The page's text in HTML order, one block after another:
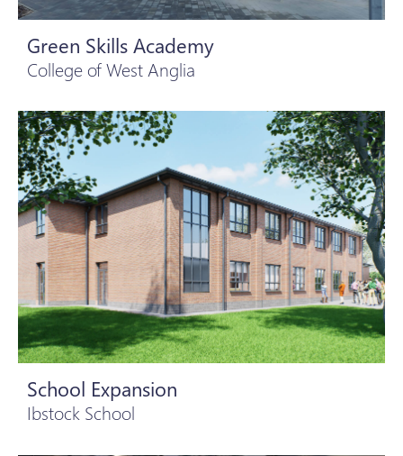
Green Skills Academy
College of West Anglia
School Expansion
Ibstock School